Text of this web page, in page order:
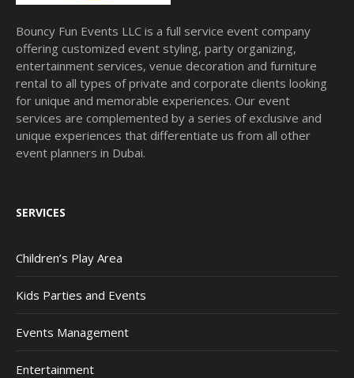
Bouncy Fun Events LLC is a full service event company
offering customized event styling, party organizing,
entertainment services, venue decoration and furniture
rental to all types of private and corporate clients looking
for unique and memorable experiences. Our event
services are complemented by a series of exclusive and
unique experiences that differentiate us from all other
event planners in Dubai.
SERVICES
Children’s Play Area
Kids Parties and Events
Events Management
Entertainment